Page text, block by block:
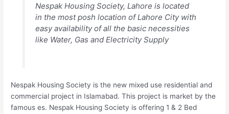
Nespak Housing Society, Lahore is located
in the most posh location of Lahore City with
easy availability of all the basic necessities
like Water, Gas and Electricity Supply
Nespak Housing Society is the new mixed use residential and
commercial project in Islamabad. This project is market by the
famous es. Nespak Housing Society is offering 1 & 2 Bed